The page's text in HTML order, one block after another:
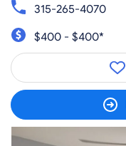
315-265-4070
$400 - $400*